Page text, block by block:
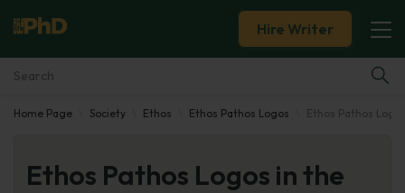
Essay Examples
Services
Hire Writer
Home Page Society Ethos Ethos Pathos Logos Ethos Pathos
Ethos Pathos Logos in the